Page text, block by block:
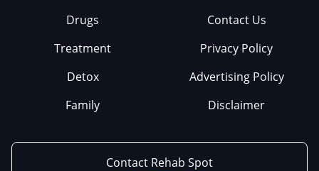
Drugs
Treatment
Detox
Family
Contact Us
Privacy Policy
Advertising Policy
Disclaimer
Contact Rehab Spot